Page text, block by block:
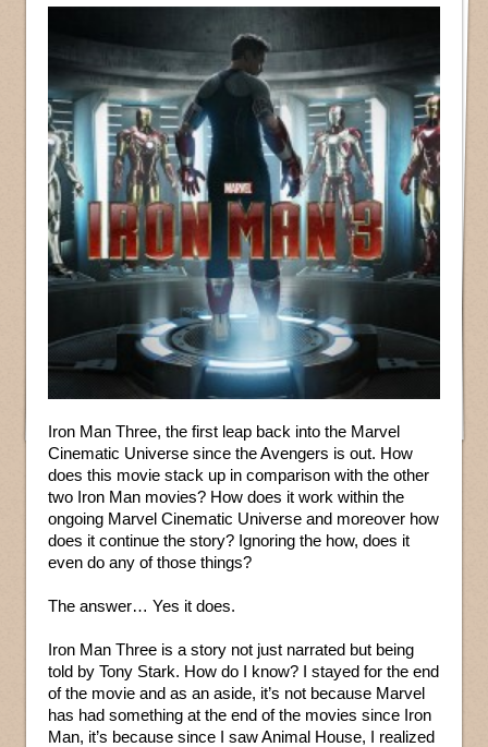
Iron Man Three, the first leap back into the Marvel
Cinematic Universe since the Avengers is out. How
does this movie stack up in comparison with the other
two Iron Man movies? How does it work within the
ongoing Marvel Cinematic Universe and moreover how
does it continue the story? Ignoring the how, does it
even do any of those things?
The answer… Yes it does.
Iron Man Three is a story not just narrated but being
told by Tony Stark. How do I know? I stayed for the end
of the movie and as an aside, it’s not because Marvel
has had something at the end of the movies since Iron
Man, it’s because since I saw Animal House, I realized